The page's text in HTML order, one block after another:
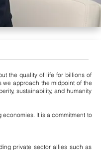
the quality of life for billions of
approach the midpoint of the
sustainability, and humanity
It is a commitment to
private sector allies such as